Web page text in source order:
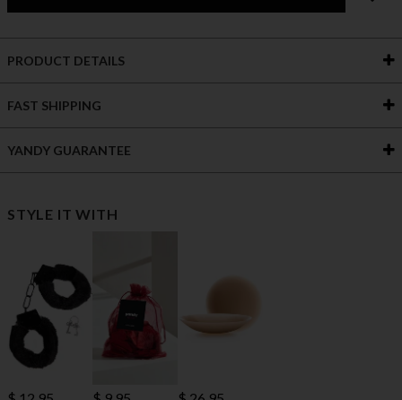
PRODUCT DETAILS
FAST SHIPPING
YANDY GUARANTEE
STYLE IT WITH